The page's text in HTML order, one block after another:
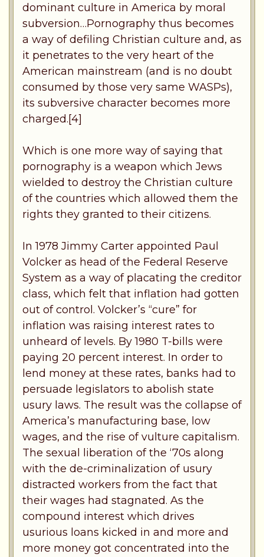
dominant culture in America by moral
subversion…Pornography thus becomes
a way of defiling Christian culture and, as
it penetrates to the very heart of the
American mainstream (and is no doubt
consumed by those very same WASPs),
its subversive character becomes more
charged.[4]
Which is one more way of saying that
pornography is a weapon which Jews
wielded to destroy the Christian culture
of the countries which allowed them the
rights they granted to their citizens.
In 1978 Jimmy Carter appointed Paul
Volcker as head of the Federal Reserve
System as a way of placating the creditor
class, which felt that inflation had gotten
out of control. Volcker’s “cure” for
inflation was raising interest rates to
unheard of levels. By 1980 T-bills were
paying 20 percent interest. In order to
lend money at these rates, banks had to
persuade legislators to abolish state
usury laws. The result was the collapse of
America’s manufacturing base, low
wages, and the rise of vulture capitalism.
The sexual liberation of the ‘70s along
with the de-criminalization of usury
distracted workers from the fact that
their wages had stagnated. As the
compound interest which drives
usurious loans kicked in and more and
more money got concentrated into the